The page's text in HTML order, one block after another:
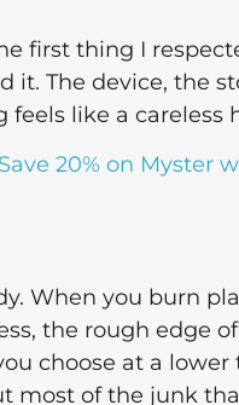
first thing I
it. The device, the
like a careless
Save 20% on Myster
When you burn
the rough edge
choose at a
most of the junk